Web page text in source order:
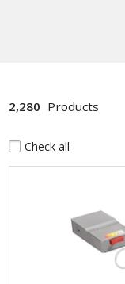
2,280 Products
Check all